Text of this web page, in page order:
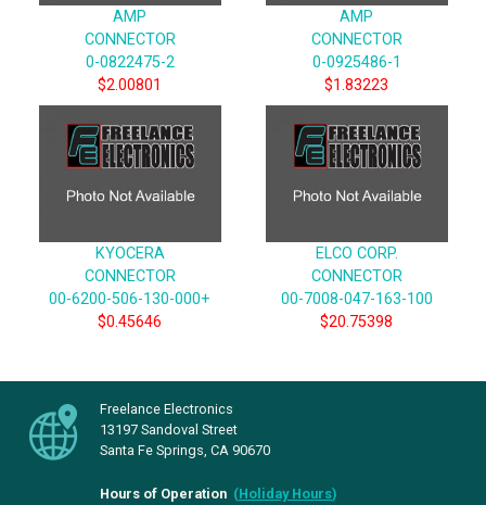
AMP
CONNECTOR
0-0822475-2
$2.00801
AMP
CONNECTOR
0-0925486-1
$1.83223
KYOCERA
CONNECTOR
00-6200-506-130-000+
$0.45646
ELCO CORP.
CONNECTOR
00-7008-047-163-100
$20.75398
Freelance Electronics
13197 Sandoval Street
Santa Fe Springs, CA 90670
Hours of Operation (Holiday Hours)